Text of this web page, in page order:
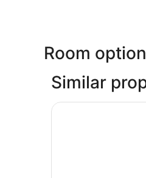
Room
Similar
Hotel Riu Plaza